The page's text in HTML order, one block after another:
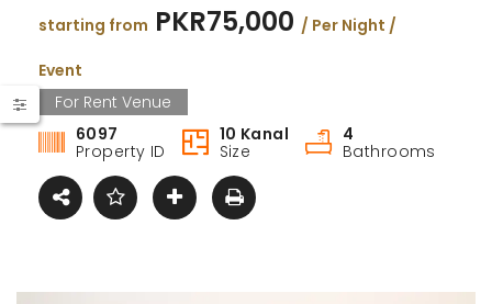
starting from PKR75,000 / Per Night /
Event
For Rent Venue
6097
Property ID
10 Kanal
Size
4
Bathrooms